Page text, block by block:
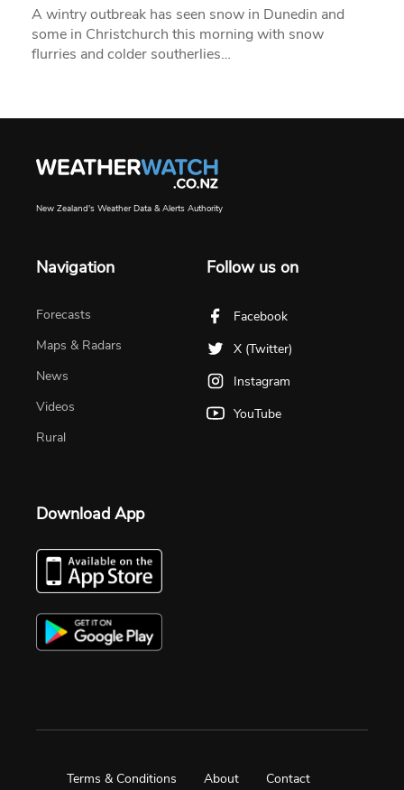
A wintry outbreak has seen snow in Dunedin and
some in Christchurch this morning with snow
flurries and colder southerlies…
New Zealand's Weather Data & Alerts Authority
Navigation
Forecasts
Maps & Radars
News
Videos
Rural
Follow us on
Facebook
X (Twitter)
Instagram
YouTube
Download App
Terms & Conditions About Contact